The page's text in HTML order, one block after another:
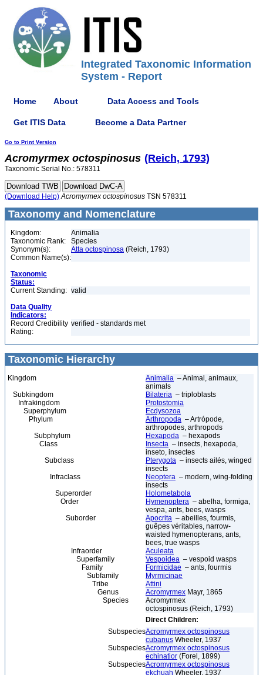
Integrated Taxonomic Information
System - Report
Home About Data Access and Tools
Get ITIS Data Become a Data Partner
Go to Print Version
Acromyrmex octospinosus (Reich, 1793)
Taxonomic Serial No.: 578311
(Download Help) Acromyrmex octospinosus TSN 578311
Taxonomy and Nomenclature
Kingdom:
Animalia
Taxonomic Rank:
Species
Synonym(s):
Atta octospinosa (Reich, 1793)
Common Name(s):
Taxonomic
Status:
Current Standing: valid
Data Quality
Indicators:
Record Credibility
Rating:
verified - standards met
Taxonomic Hierarchy
Kingdom Animalia – Animal, animaux,
animals
Subkingdom
Bilateria – triploblasts
Infrakingdom
Protostomia
Superphylum
Ecdysozoa
Phylum
Arthropoda – Artrópode,
arthropodes, arthropods
Subphylum
Hexapoda – hexapods
Class
Insecta – insects, hexapoda,
inseto, insectes
Subclass
Pterygota – insects ailés, winged
insects
Infraclass
Neoptera – modern, wing-folding
insects
Superorder
Holometabola
Order
Hymenoptera – abelha, formiga,
vespa, ants, bees, wasps
Suborder
Apocrita – abeilles, fourmis,
guêpes véritables, narrow-
waisted hymenopterans, ants,
bees, true wasps
Infraorder
Aculeata
Superfamily
Vespoidea – vespoid wasps
Family
Formicidae – ants, fourmis
Subfamily
Myrmicinae
Tribe
Attini
Genus
Acromyrmex Mayr, 1865
Species
Acromyrmex
octospinosus (Reich, 1793)
Direct Children:
SubspeciesAcromyrmex octospinosus
cubanus Wheeler, 1937
SubspeciesAcromyrmex octospinosus
echinatior (Forel, 1899)
SubspeciesAcromyrmex octospinosus
ekchuah Wheeler, 1937